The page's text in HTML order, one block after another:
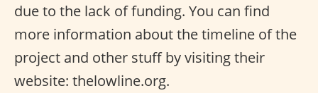
due to the lack of funding. You can find
more information about the timeline of the
project and other stuff by visiting their
website: thelowline.org.